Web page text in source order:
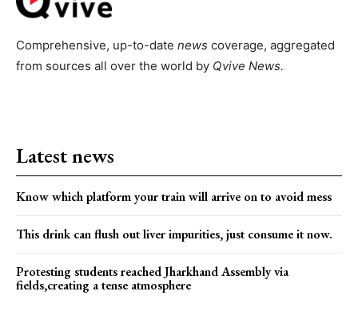
Comprehensive, up-to-date news coverage, aggregated
from sources all over the world by Qvive News.
Latest news
Know which platform your train will arrive on to avoid mess
This drink can flush out liver impurities, just consume it now.
Protesting students reached Jharkhand Assembly via
fields,creating a tense atmosphere